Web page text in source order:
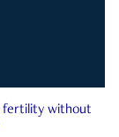
fertility without